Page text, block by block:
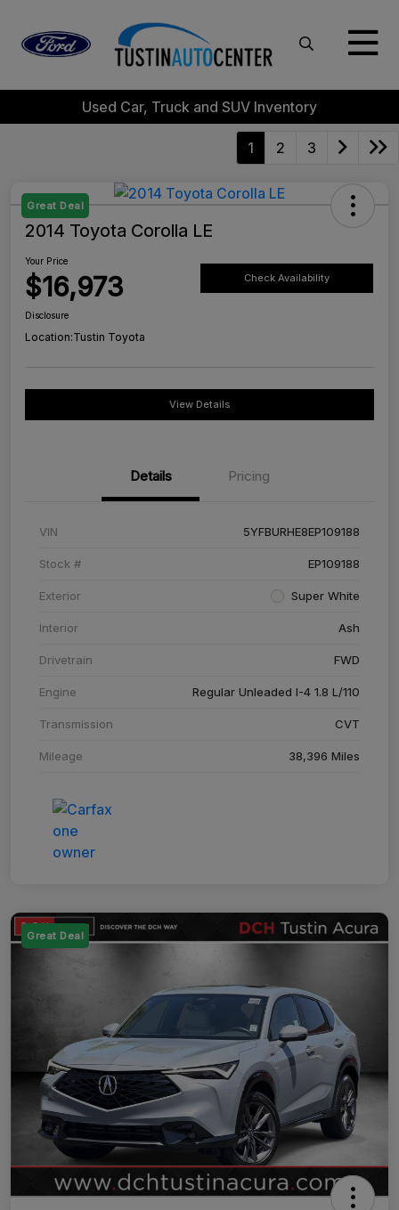
Used Car, Truck and SUV Inventory
1 2 3
Great Deal
2014 Toyota Corolla LE
Your Price
$16,973 Check Availability
Disclosure
Location:Tustin Toyota
View Details
Details Pricing
VIN 5YFBURHE8EP109188
Stock # EP109188
Exterior Super White
Interior Ash
Drivetrain FWD
Engine Regular Unleaded I-4 1.8 L/110
Transmission CVT
Mileage 38,396 Miles
Great Deal